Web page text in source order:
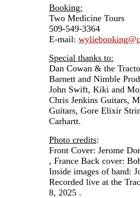
Booking:
Two Medicine Tours
509-549-3364
E-mail:
Special thanks to:
Dan Cowan & the
Barnett and Nimble
John Swift, Kiki and
Chris Jenkins Guitars,
Guitars, Gore Elixir
Carhartt.
Photo credits:
Front Cover: Jerome
, France Back cover:
Inside images of band:
Recorded live at the
8, 2025 .